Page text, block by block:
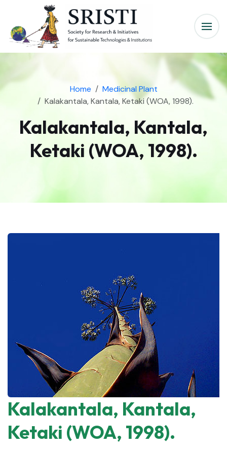
Home
Medicinal Plant
Kalakantala, Kantala, Ketaki (WOA, 1998).
Kalakantala, Kantala,
Ketaki (WOA, 1998).
Kalakantala, Kantala,
Ketaki (WOA, 1998).